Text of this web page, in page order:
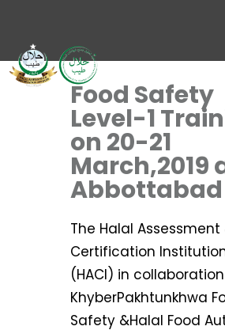
Food Safety
Level-1
on 20-21
March,2019
Abbottabad
The Halal Assessment
Certification Institution
(HACI) in
KhyberPakhtunkhwa
Safety &Halal Food